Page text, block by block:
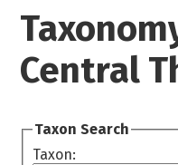
Central
Taxon Search
Taxon: